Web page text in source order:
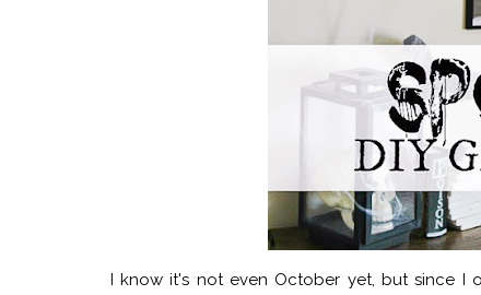
I know it's not even October yet, but since I